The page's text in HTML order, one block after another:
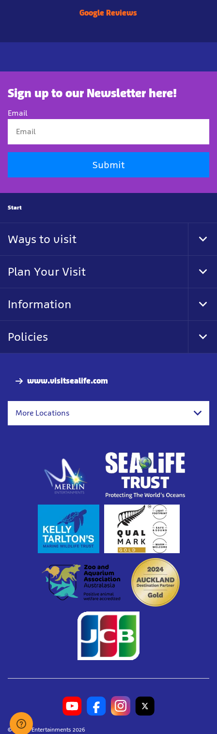
Google Reviews
Sign up to our Newsletter here!
Email
Submit
www.visitsealife.com
More Locations
Start
Ways to visit
Plan Your Visit
Information
Policies
© Merlin Entertainments 2026